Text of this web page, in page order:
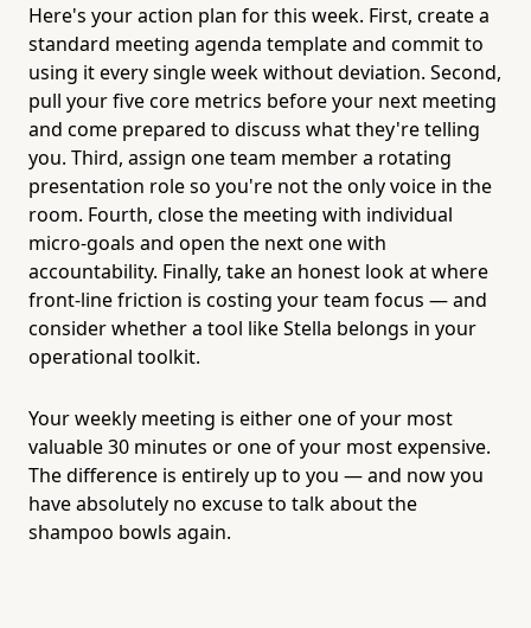
Here's your action plan for this week. First, create a
standard meeting agenda template and commit to
using it every single week without deviation. Second,
pull your five core metrics before your next meeting
and come prepared to discuss what they're telling
you. Third, assign one team member a rotating
presentation role so you're not the only voice in the
room. Fourth, close the meeting with individual
micro-goals and open the next one with
accountability. Finally, take an honest look at where
front-line friction is costing your team focus — and
consider whether a tool like Stella belongs in your
operational toolkit.
Your weekly meeting is either one of your most
valuable 30 minutes or one of your most expensive.
The difference is entirely up to you — and now you
have absolutely no excuse to talk about the
shampoo bowls again.